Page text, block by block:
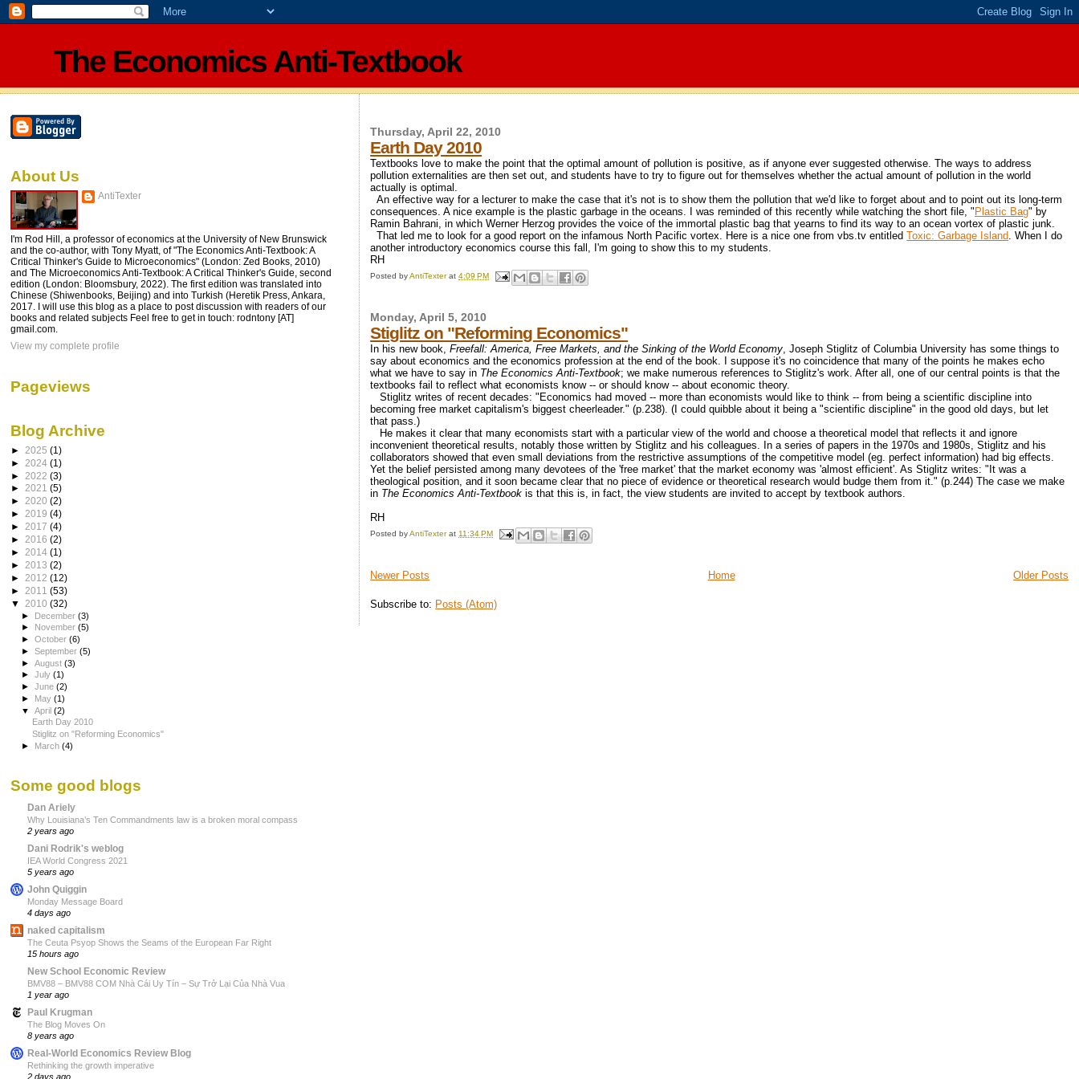
The Economics Anti-Textbook
Thursday, April 22, 2010
Earth Day 2010
Textbooks love to make the point that the optimal amount of pollution is positive, as if anyone ever suggested otherwise. The ways to address
pollution externalities are then set out, and students have to try to figure out for themselves whether the actual amount of pollution in the world
actually is optimal.
An effective way for a lecturer to make the case that it's not is to show them the pollution that we'd like to forget about and to point out its long-term
consequences. A nice example is the plastic garbage in the oceans. I was reminded of this recently while watching the short file, " Plastic Bag" by
Ramin Bahrani, in which Werner Herzog provides the voice of the immortal plastic bag that yearns to find its way to an ocean vortex of plastic junk.
That led me to look for a good report on the infamous North Pacific vortex. Here is a nice one from vbs.tv entitledToxic: Garbage Island. When I do
another introductory economics course this fall, I'm going to show this to my students.
RH
Posted byAntiTexter at4:09 PM
Monday, April 5, 2010
Stiglitz on "Reforming Economics"
In his new book,Freefall: America, Free Markets, and the Sinking of the World Economy, Joseph Stiglitz of Columbia University has some things to
say about economics and the economics profession at the end of the book. I suppose it's no coincidence that many of the points he makes echo
what we have to say in The Economics Anti-Textbook; we make numerous references to Stiglitz's work. After all, one of our central points is that the
textbooks fail to reflect what economists know -- or should know -- about economic theory.
Stiglitz writes of recent decades: "Economics had moved -- more than economists would like to think -- from being a scientific discipline into
becoming free market capitalism's biggest cheerleader." (p.238). (I could quibble about it being a "scientific discipline" in the good old days, but let
that pass.)
He makes it clear that many economists start with a particular view of the world and choose a theoretical model that reflects it and ignore
inconvenient theoretical results, notably those written by Stiglitz and his colleagues. In a series of papers in the 1970s and 1980s, Stiglitz and his
collaborators showed that even small deviations from the restrictive assumptions of the competitive model (eg. perfect information) had big effects.
Yet the belief persisted among many devotees of the 'free market' that the market economy was 'almost efficient'. As Stiglitz writes: "It was a
theological position, and it soon became clear that no piece of evidence or theoretical research would budge them from it." (p.244) The case we make
in The Economics Anti-Textbook is that this is, in fact, the view students are invited to accept by textbook authors.
RH
Posted byAntiTexter at11:34 PM
Newer Posts Older Posts
Home
Subscribe to: Posts (Atom)
About Us
AntiTexter
I'm Rod Hill, a professor of economics at the University of New Brunswick
and the co-author, with Tony Myatt, of "The Economics Anti-Textbook: A
Critical Thinker's Guide to Microeconomics" (London: Zed Books, 2010)
and The Microeconomics Anti-Textbook: A Critical Thinker's Guide, second
edition (London: Bloomsbury, 2022). The first edition was translated into
Chinese (Shiwenbooks, Beijing) and into Turkish (Heretik Press, Ankara,
2017. I will use this blog as a place to post discussion with readers of our
books and related subjects Feel free to get in touch: rodntony [AT]
gmail.com.
View my complete profile
Pageviews
Blog Archive
► 2025 (1)
► 2024 (1)
► 2022 (3)
► 2021 (5)
► 2020 (2)
► 2019 (4)
► 2017 (4)
► 2016 (2)
► 2014 (1)
► 2013 (2)
► 2012 (12)
► 2011 (53)
▼ 2010 (32)
► December(3)
►
November(5)
►October(6)
►September(5)
►August(3)
►July(1)
►June(2)
► May(1)
▼April(2)
Earth Day 2010
Stiglitz on "Reforming Economics"
► March(4)
Some good blogs
Dan Ariely
Why Louisiana’s Ten Commandments law is a broken moral compass
2 years ago
Dani Rodrik's weblog
IEA World Congress 2021
5 years ago
John Quiggin
Monday Message Board
4 days ago
naked capitalism
The Ceuta Psyop Shows the Seams of the European Far Right
15 hours ago
New School Economic Review
BMV88 – BMV88 COM Nhà Cái Uy Tín – Sự Trở Lại Của Nhà Vua
1 year ago
Paul Krugman
The Blog Moves On
8 years ago
Real-World Economics Review Blog
Rethinking the growth imperative
2 days ago